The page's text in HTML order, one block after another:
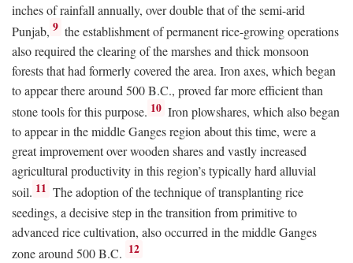
inches of rainfall annually, over double that of the semi-arid
Punjab, 9 the establishment of permanent rice-growing operations
also required the clearing of the marshes and thick monsoon
forests that had formerly covered the area. Iron axes, which began
to appear there around 500B.C., proved far more efficient than
stone tools for this purpose. 10 Iron plowshares, which also began
to appear in the middle Ganges region about this time, were a
great improvement over wooden shares and vastly increased
agricultural productivity in this region’s typically hard alluvial
soil. 11 The adoption of the technique of transplanting rice
seedings, a decisive step in the transition from primitive to
advanced rice cultivation, also occurred in the middle Ganges
zone around 500B.C. 12